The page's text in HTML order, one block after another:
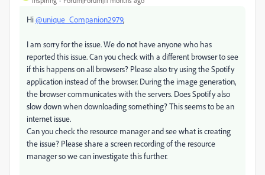
Hi@unique_Companion2979,
I am sorry for the issue. We do not have anyone who has
reported this issue. Can you check with a different browser to see
if this happens on all browsers? Please also try using the Spotify
application instead of the browser. During the image generation,
the browser communicates with the servers. Does Spotify also
slow down when downloading something? This seems to be an
internet issue.
Can you check the resource manager and see what is creating
the issue? Please share a screen recording of the resource
manager so we can investigate this further.